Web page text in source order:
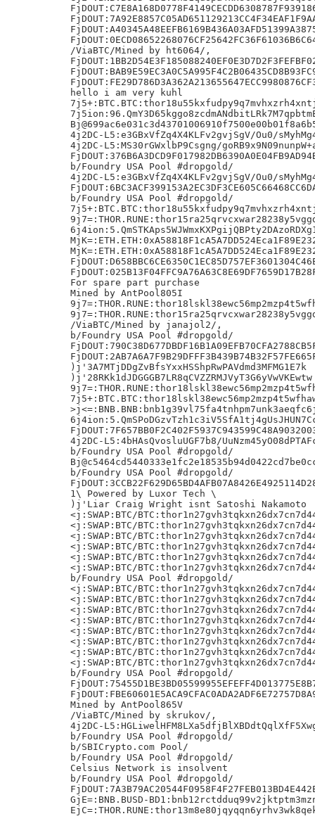
/ViaBTC/Mined by ht6064/,
hello i am very kuhl
4j2DC-L5:e3GBxVfZq4X4KLFv2gvjSgV/Ou0/
4j2DC-L5:MS30rGWxlbP9Csgng/
b/Foundry USA Pool #dropgold/
4j2DC-L5:e3GBxVfZq4X4KLFv2gvjSgV/Ou0/
b/Foundry USA Pool #dropgold/
For spare part purchase
Mined by AntPool805I
/ViaBTC/Mined by janajol2/,
b/Foundry USA Pool #dropgold/
)j'3A7MTjDDgZvBfsYxxHSShpRwPAVdmd3MFMG1E7k
)j'28RKk1dJDGGGB7LR8qCVZZRMJVyT3G6yVwVKEwtw
4j2DC-L5:4bHAsQvosluUGF7b8/
b/Foundry USA Pool #dropgold/
b/Foundry USA Pool #dropgold/
1\ Powered by Luxor Tech \
)j'Liar Craig Wright isnt Satoshi Nakamoto
<j:SWAP:BTC/
<j:SWAP:BTC/
<j:SWAP:BTC/
<j:SWAP:BTC/
<j:SWAP:BTC/
<j:SWAP:BTC/
b/Foundry USA Pool #dropgold/
<j:SWAP:BTC/
<j:SWAP:BTC/
<j:SWAP:BTC/
<j:SWAP:BTC/
<j:SWAP:BTC/
<j:SWAP:BTC/
<j:SWAP:BTC/
<j:SWAP:BTC/
b/Foundry USA Pool #dropgold/
Mined by AntPool865V
/ViaBTC/Mined by skrukov/,
4j2DC-
b/Foundry USA Pool #dropgold/
b/SBICrypto.com Pool/
b/Foundry USA Pool #dropgold/
Celsius Network is insolvent
b/Foundry USA Pool #dropgold/
GjE=:BNB.BUSD-